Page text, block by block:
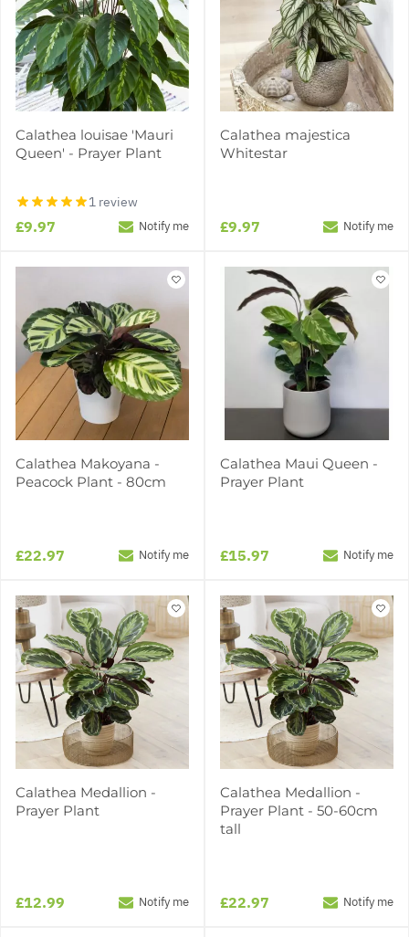
Calathea louisae 'Mauri
Queen' - Prayer Plant
1 review
£9.97 Notify me
Calathea majestica
Whitestar
£9.97 Notify me
Calathea Makoyana -
Peacock Plant - 80cm
£22.97 Notify me
Calathea Maui Queen -
Prayer Plant
£15.97 Notify me
Calathea Medallion -
Prayer Plant
£12.99 Notify me
Calathea Medallion -
Prayer Plant - 50-60cm
tall
£22.97 Notify me